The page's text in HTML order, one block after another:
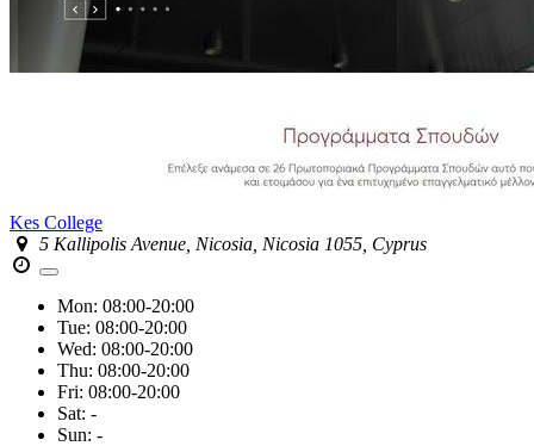
Kes College
5 Kallipolis Avenue, Nicosia, Nicosia 1055, Cyprus
Mon: 08:00-20:00
Tue: 08:00-20:00
Wed: 08:00-20:00
Thu: 08:00-20:00
Fri: 08:00-20:00
Sat: -
Sun: -